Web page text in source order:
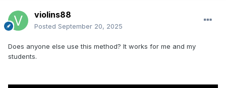
violins88
Posted September 20, 2025
Does anyone else use this method? It works for me and my
students.